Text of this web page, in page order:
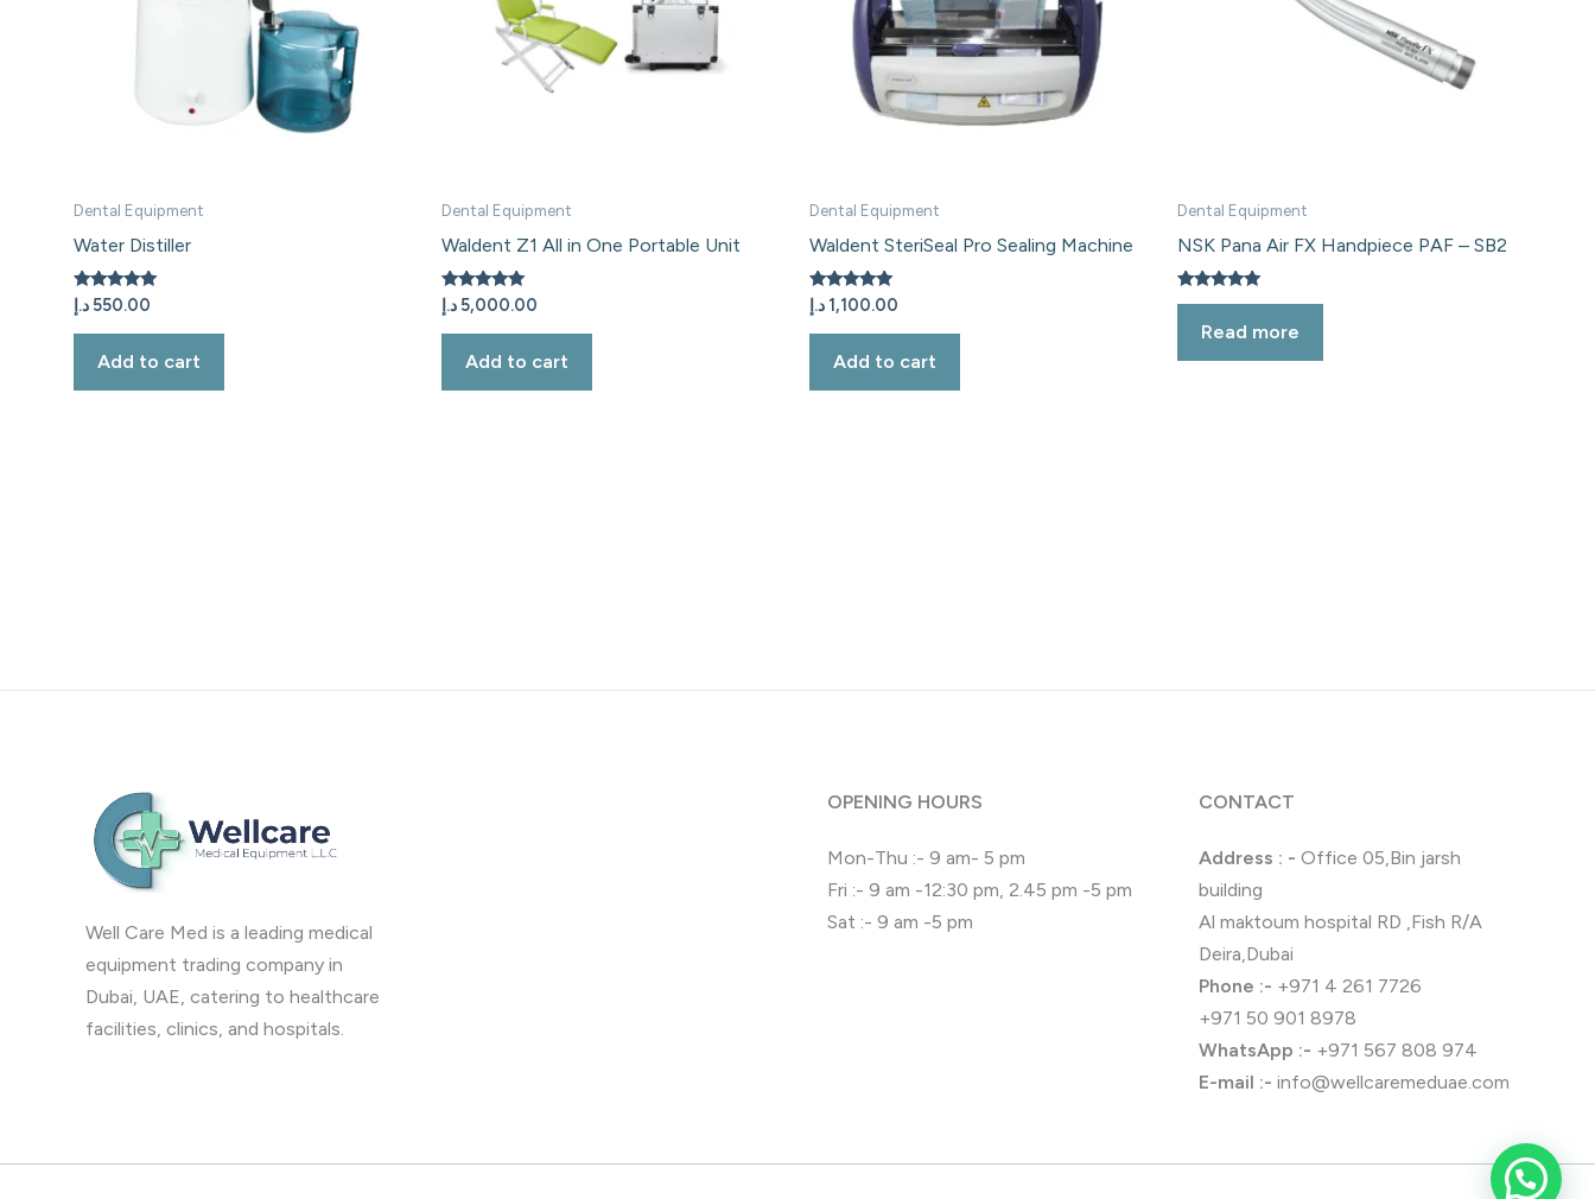
Dental Equipment
Water Distiller
Rated
5.00
out of 5
550.00 د.إ
Add to cart
Dental Equipment
Waldent Z1 All in One Portable Unit
Rated
5.00
out of 5
5,000.00 د.إ
Add to cart
Dental Equipment
Waldent SteriSeal Pro Sealing Machine
Rated
5.00
out of 5
1,100.00 د.إ
Add to cart
Dental Equipment
NSK Pana Air FX Handpiece PAF – SB2
Rated
out of 5
Read more
Well Care Med is a leading medical
equipment trading company in
Dubai, UAE, catering to healthcare
facilities, clinics, and hospitals.
OPENING HOURS
Mon-Thu :- 9 am- 5 pm
Fri :- 9 am -12:30 pm, 2.45 pm -5 pm
Sat :- 9 am -5 pm
CONTACT
Address : - Office 05,Bin jarsh
building
Al maktoum hospital RD ,Fish R/A
Deira,Dubai
Phone :- +971 4 261 7726
+971 50 901 8978
WhatsApp :- +971 567 808 974
E-mail :- info@wellcaremeduae.com